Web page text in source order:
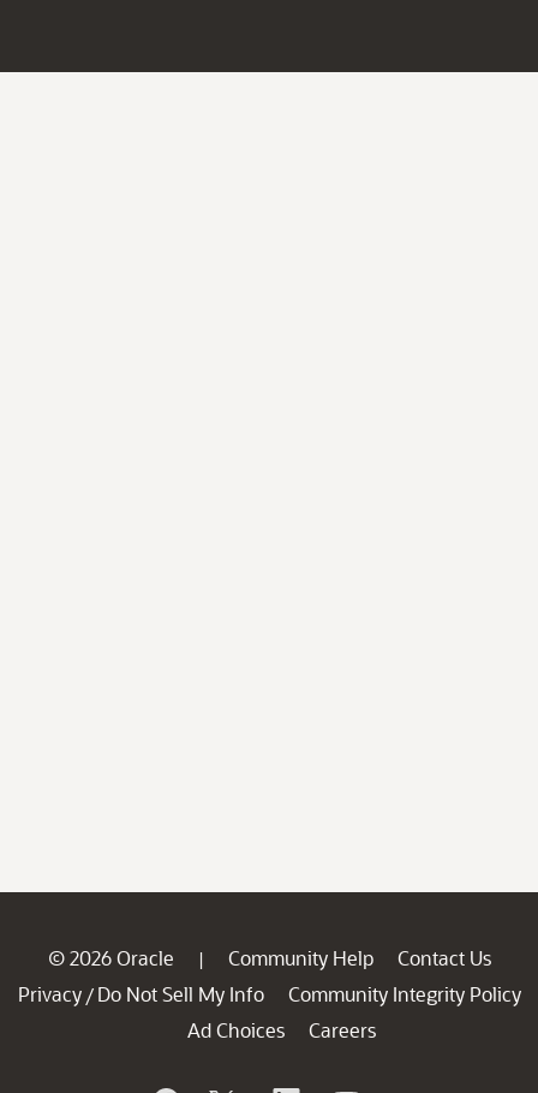
© 2026 Oracle | Community Help
Contact Us
Privacy / Do Not Sell My Info
Community Integrity Policy
Ad Choices
Careers